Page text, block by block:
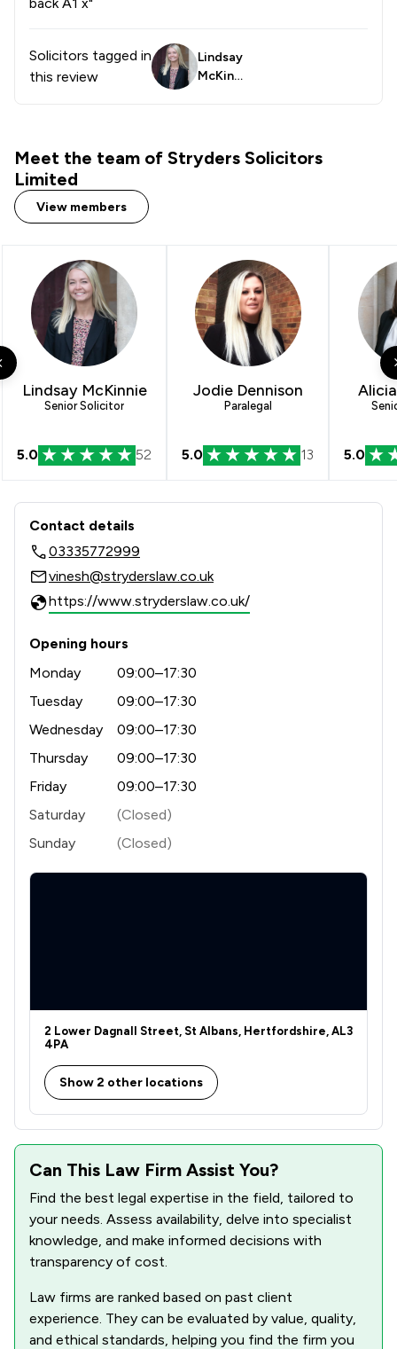
Solicitors tagged in
this review
Lindsay
McKinni
Meet the team of Stryders Solicitors
Limited
View members
Lindsay McKinnie
Senior Solicitor
5.0 52
Jodie Dennison
Paralegal
5.0 13 5.0
Contact & Locations - Stryders
Contact details
03335772999
vinesh@stryderslaw.co.uk
https://www.stryderslaw.co.uk/
Opening hours
Monday
09:00–17:30
Tuesday
09:00–17:30
Wednesday
09:00–17:30
Thursday
09:00–17:30
Friday
09:00–17:30
Saturday
(Closed)
Sunday
(Closed)
2 Lower Dagnall Street, St Albans, Hertfordshire, AL3
4PA
Show 2 other locations
Can This Law Firm Assist You?
Find the best legal expertise in the field, tailored to
your needs. Assess availability, delve into specialist
knowledge, and make informed decisions with
transparency of cost.
Law firms are ranked based on past client
experience. They can be evaluated by value, quality,
and ethical standards, helping you find the firm you